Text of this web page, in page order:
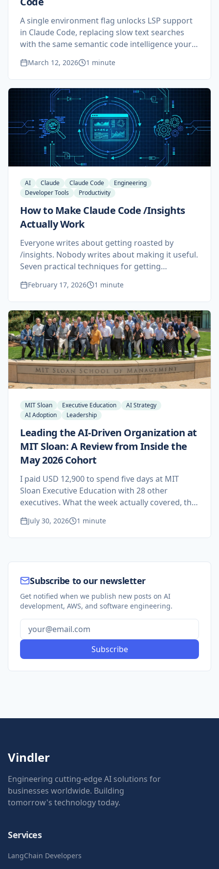
A single environment flag unlocks LSP support
in Claude Code, replacing slow text searches
with the same semantic code intelligence your
improvement on any non-trivial codebase.
March 12, 2026 1 minute
AI Claude Claude Code
Engineering
Developer Tools
Productivity
How to Make Claude Code /Insights
Actually Work
Everyone writes about getting roasted by
/insights. Nobody writes about making it useful.
Seven practical techniques for getting
undocumented self-assessment tool.
February 17, 2026 1 minute
MIT Sloan Executive Education
AI Strategy
AI Adoption
Leadership
Leading the AI-Driven Organization at
MIT Sloan: A Review from Inside the
May 2026 Cohort
I paid USD 12,900 to spend five days at MIT
Sloan Executive Education with 28 other
executives. What the week actually covered, the
thinking about, and who should not sign up.
July 30, 2026 1 minute
Subscribe to our newsletter
Get notified when we publish new posts on AI
development, AWS, and software engineering.
Subscribe
Vindler
Engineering cutting-edge AI solutions for
businesses worldwide. Building
tomorrow's technology today.
Services
LangChain Developers